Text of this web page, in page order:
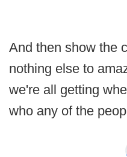
And then show the
nothing else to
we're all getting
who any of the